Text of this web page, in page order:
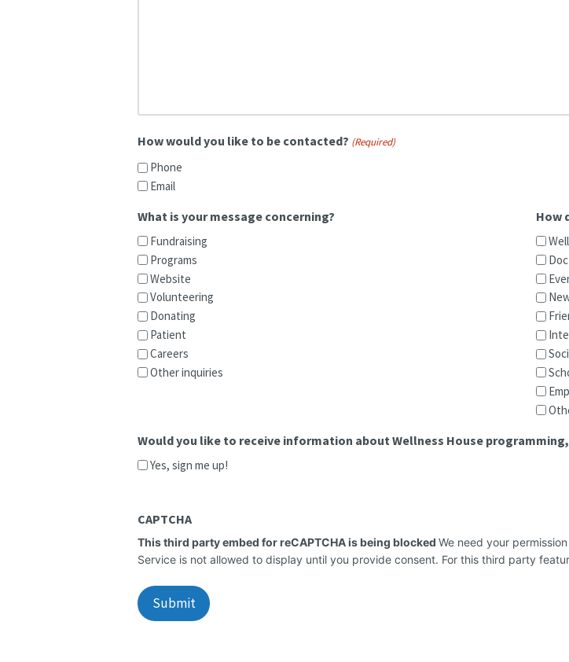
How would you like to be contacted? (Required)
Phone
Email
What is your message concerning?
Fundraising
Programs
Website
Volunteering
Donating
Patient
Careers
Other inquiries
How
Would you like to receive information about Wellness House
Yes, sign me up!
CAPTCHA
This third party embed for reCAPTCHA is being blocked We need your
Service is not allowed to display until you provide consent. For this third party